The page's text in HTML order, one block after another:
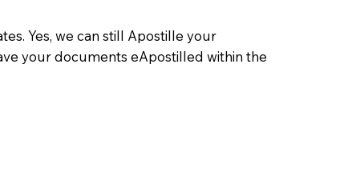
Yes, we can still Apostille your
your documents eApostilled within the